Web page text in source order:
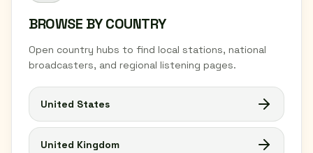
BROWSE BY COUNTRY
Open country hubs to find local stations, national
broadcasters, and regional listening pages.
United States
United Kingdom